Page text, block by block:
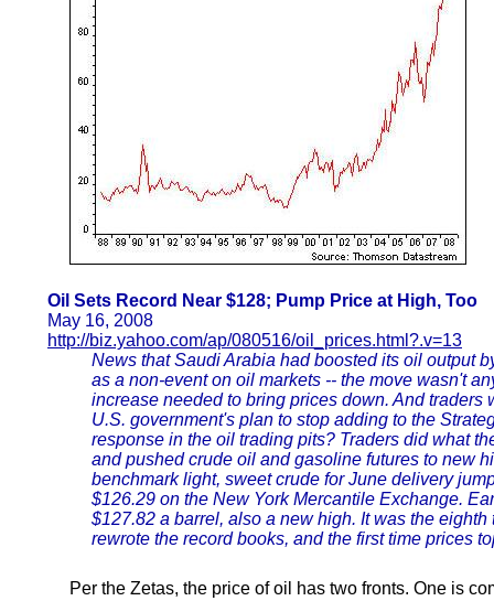
Oil Sets Record Near $128; Pump Price at High, Too
May 16, 2008
http://biz.yahoo.com/ap/080516/oil_prices.html?.v=13
News that Saudi Arabia had boosted its oil output
as a non-event on oil markets -- the move wasn't
increase needed to bring prices down. And traders
U.S. government's plan to stop adding to the
response in the oil trading pits? Traders did what
and pushed crude oil and gasoline futures to new
benchmark light, sweet crude for June delivery
$126.29 on the New York Mercantile Exchange.
$127.82 a barrel, also a new high. It was the
rewrote the record books, and the first time prices
Per the Zetas, the price of oil has two fronts. One is